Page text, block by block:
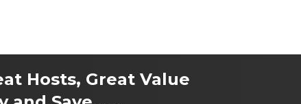
Hosts, Great Value